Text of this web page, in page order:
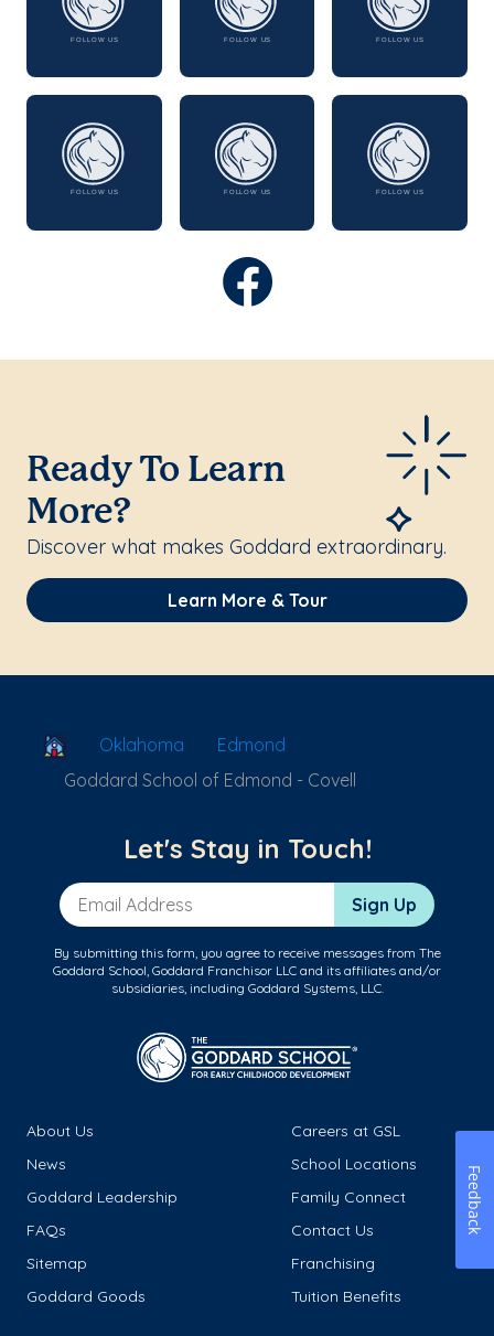
Ready To Learn
More?
Discover what makes Goddard extraordinary.
Learn More & Tour
School Locator
Oklahoma
Edmond
Goddard School of Edmond - Covell
Let's Stay in Touch!
Email Address Sign Up
By submitting this form, you agree to receive messages from The
Goddard School, Goddard Franchisor LLC and its affiliates and/or
subsidiaries, including Goddard Systems, LLC.
About Us
Careers at GSL
News
School Locations
Goddard Leadership
Family Connect
FAQs
Contact Us
Sitemap
Franchising
Goddard Goods
Tuition Benefits
Feedback